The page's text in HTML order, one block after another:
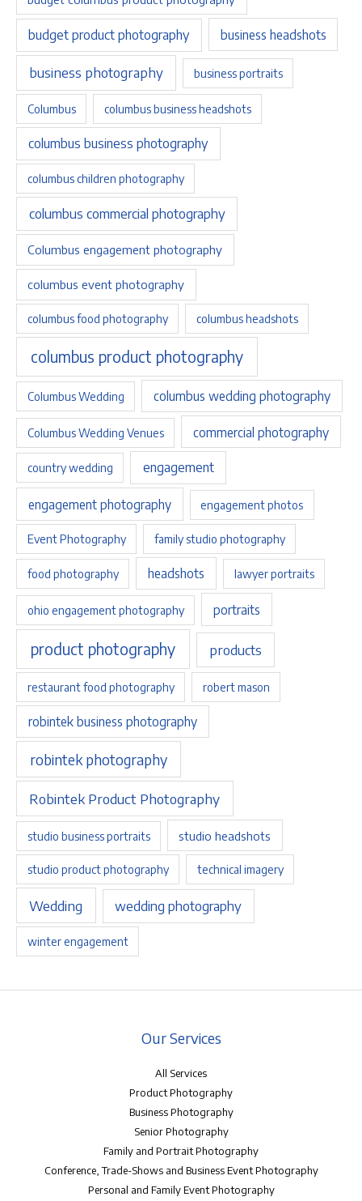
budget product photography business headshots
business photography business portraits
Columbus columbus business headshots
columbus business photography
columbus children photography
columbus commercial photography
Columbus engagement photography
columbus event photography
columbus food photography columbus headshots
columbus product photography
Columbus Wedding columbus wedding photography
Columbus Wedding Venues commercial photography
country wedding engagement
engagement photography engagement photos
Event Photography family studio photography
food photography headshots lawyer portraits
ohio engagement photography portraits
product photography products
restaurant food photography robert mason
robintek business photography
robintek photography
Robintek Product Photography
studio business portraits studio headshots
studio product photography technical imagery
Wedding wedding photography
winter engagement
Our Services
All Services
Product Photography
Business Photography
Senior Photography
Family and Portrait Photography
Conference, Trade-Shows and Business Event Photography
Personal and Family Event Photography